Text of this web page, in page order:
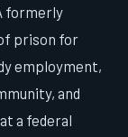
formerly
prison for
employment,
and
a federal